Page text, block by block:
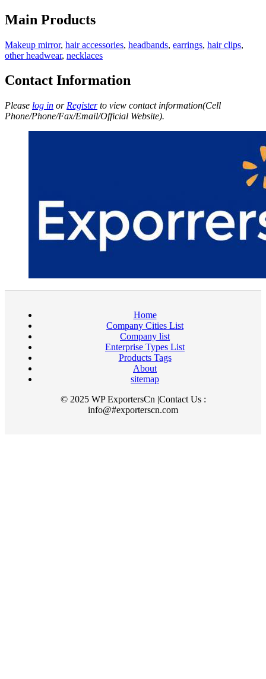
Main Products
Makeup mirror, hair accessories, headbands, earrings, hair clips,
other headwear, necklaces
Contact Information
Please log in or Registerto view contact information(Cell
Phone/Phone/Fax/Email/Official Website).
Home
Company Cities List
Company list
Enterprise Types List
Products Tags
About
sitemap
© 2025 WP ExportersCn |Contact Us :
info@#exporterscn.com